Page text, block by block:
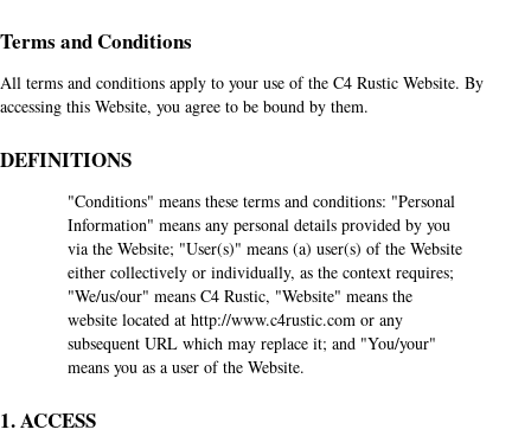
Terms and Conditions
All terms and conditions apply to your use of the C4 Rustic Website. By
accessing this Website, you agree to be bound by them.
DEFINITIONS
"Conditions" means these terms and conditions: "Personal
Information" means any personal details provided by you
via the Website; "User(s)" means (a) user(s) of the Website
either collectively or individually, as the context requires;
"We/us/our" means C4 Rustic, "Website" means the
website located at http://www.c4rustic.com or any
subsequent URL which may replace it; and "You/your"
means you as a user of the Website.
1. ACCESS